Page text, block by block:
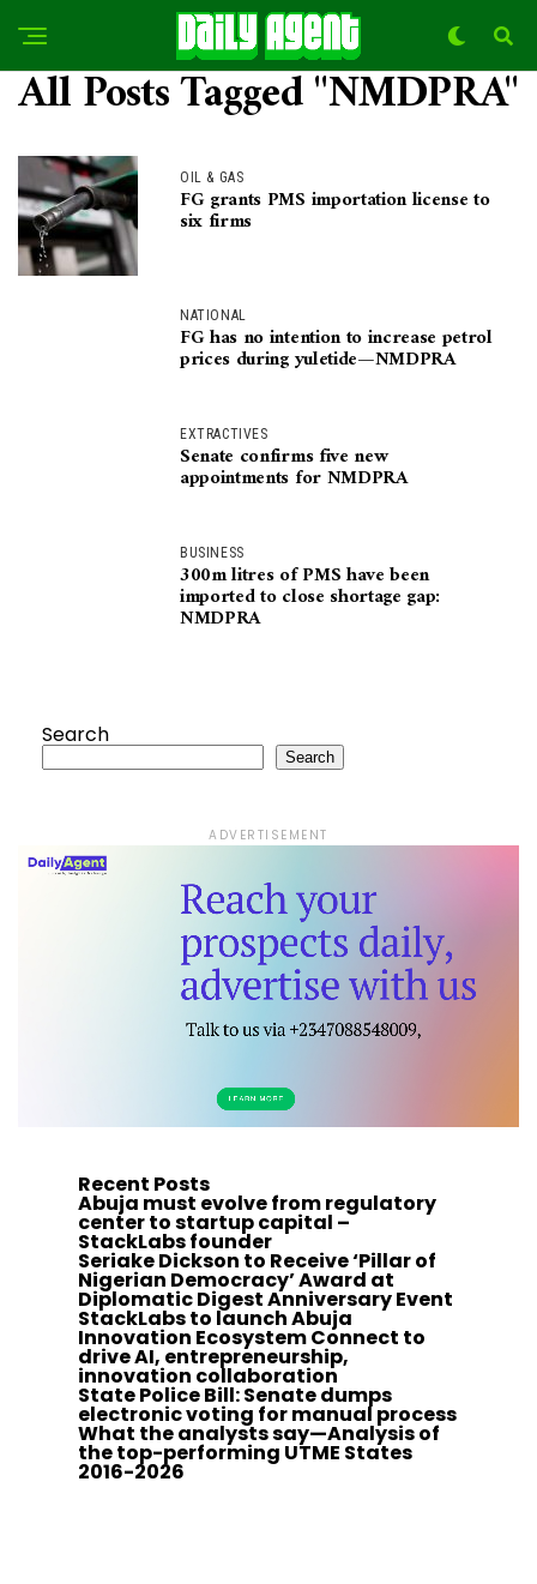
All Posts Tagged "NMDPRA"
OIL & GAS
FG grants PMS importation license to
six firms
NATIONAL
FG has no intention to increase petrol
prices during yuletide—NMDPRA
EXTRACTIVES
Senate confirms five new
appointments for NMDPRA
BUSINESS
300m litres of PMS have been
imported to close shortage gap:
NMDPRA
Search
Search
ADVERTISEMENT
Recent Posts
Abuja must evolve from regulatory
center to startup capital –
StackLabs founder
Seriake Dickson to Receive ‘Pillar of
Nigerian Democracy’ Award at
Diplomatic Digest Anniversary Event
StackLabs to launch Abuja
Innovation Ecosystem Connect to
drive AI, entrepreneurship,
innovation collaboration
State Police Bill: Senate dumps
electronic voting for manual process
What the analysts say—Analysis of
the top-performing UTME States
2016-2026